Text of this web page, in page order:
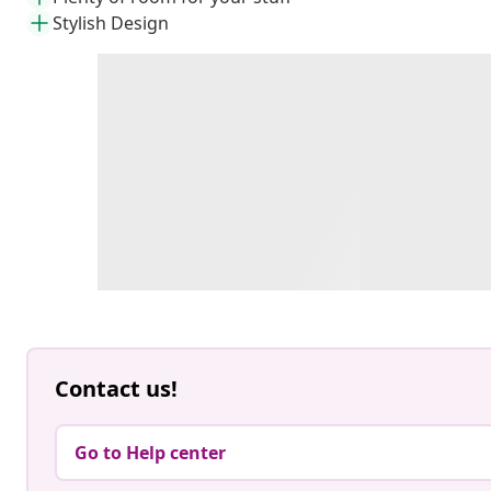
Stylish Design
Contact us!
Go to Help center